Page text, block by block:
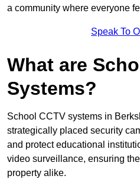
a community where everyone
Speak To
What are
Systems?
School CCTV systems in
strategically placed security
and protect educational
video surveillance, ensuring
property alike.